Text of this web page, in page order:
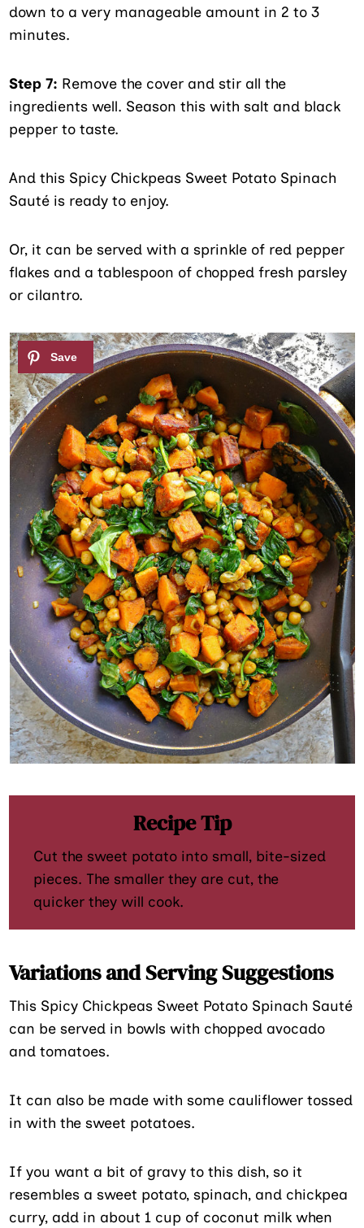
down to a very manageable amount in 2 to 3
minutes.
Step 7: Remove the cover and stir all the
ingredients well. Season this with salt and black
pepper to taste.
And this Spicy Chickpeas Sweet Potato Spinach
Sauté is ready to enjoy.
Or, it can be served with a sprinkle of red pepper
flakes and a tablespoon of chopped fresh parsley
or cilantro.
Recipe Tip
Cut the sweet potato into small, bite-sized
pieces. The smaller they are cut, the
quicker they will cook.
Variations and Serving Suggestions
This Spicy Chickpeas Sweet Potato Spinach Sauté
can be served in bowls with chopped avocado
and tomatoes.
It can also be made with some cauliflower tossed
in with the sweet potatoes.
If you want a bit of gravy to this dish, so it
resembles a sweet potato, spinach, and chickpea
curry, add in about 1 cup of coconut milk when